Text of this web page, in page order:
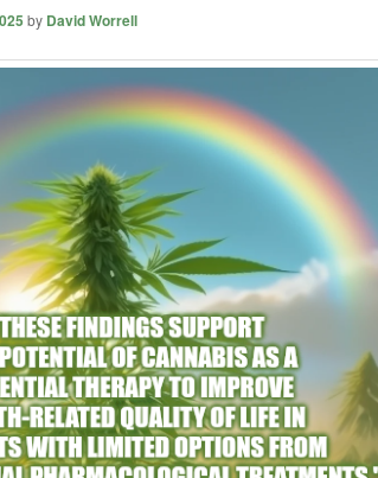
by David Worrell